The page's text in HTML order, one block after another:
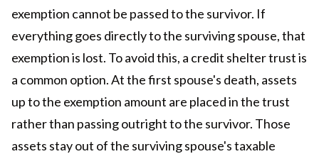
exemption cannot be passed to the survivor. If
everything goes directly to the surviving spouse, that
exemption is lost. To avoid this, a credit shelter trust is
a common option. At the first spouse's death, assets
up to the exemption amount are placed in the trust
rather than passing outright to the survivor. Those
assets stay out of the surviving spouse's taxable